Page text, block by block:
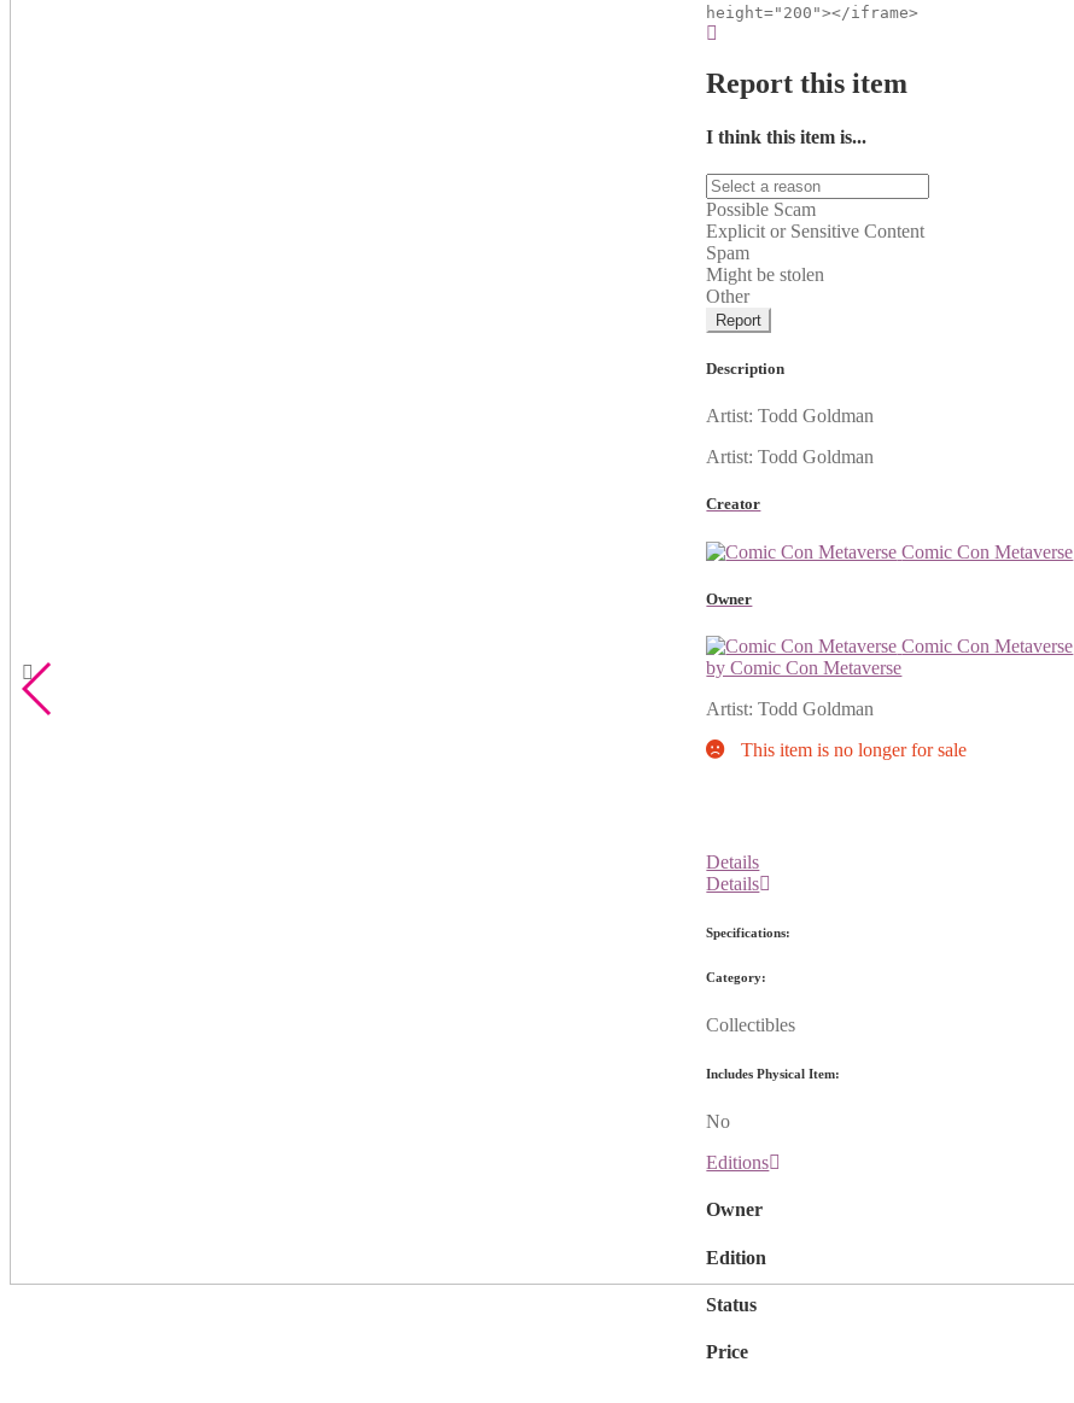
height="200"></iframe>
Report this item
I think this item is...
Possible Scam
Explicit or Sensitive Content
Spam
Might be stolen
Other
Report
Description
Artist: Todd Goldman
Artist: Todd Goldman
Creator
Comic Con Metaverse
Owner
Comic Con Metaverse
by Comic Con Metaverse
Artist: Todd Goldman
This item is no longer for sale
Details
Details
Specifications:
Category:
Collectibles
Includes Physical Item:
No
Editions
Owner
Edition
Status
Price